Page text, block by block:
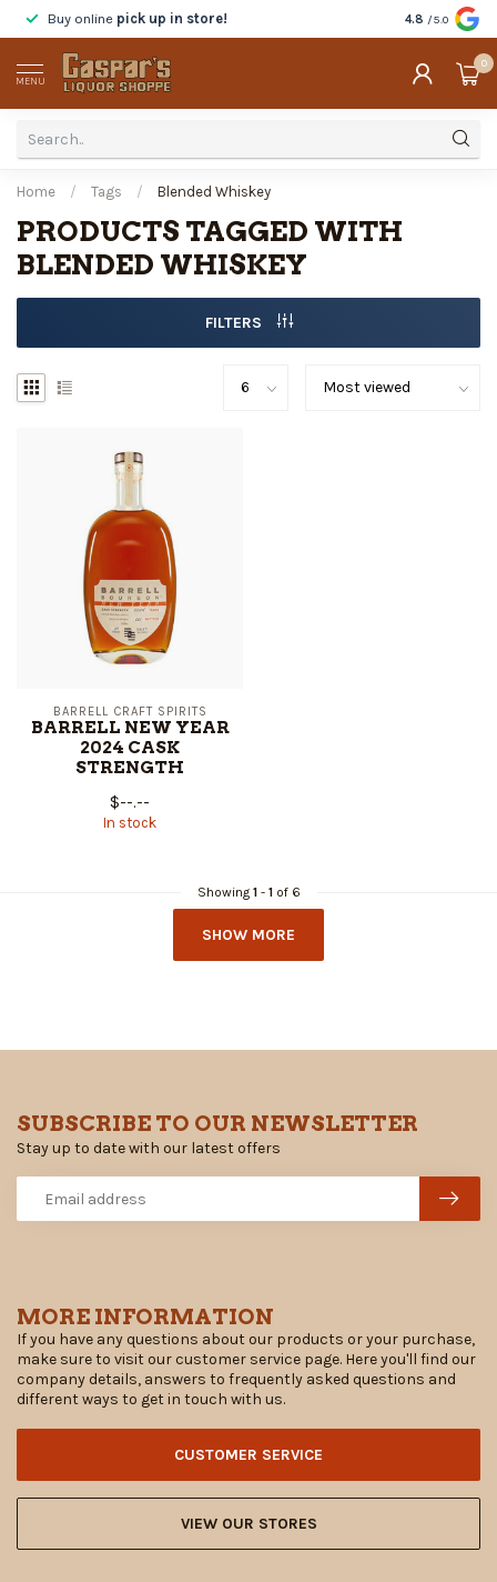
Buy online pick up in store! Tastebefore
4.8 /5.0
MENU
0
Home / Tags / Blended Whiskey
PRODUCTS TAGGED WITH
BLENDED WHISKEY
FILTERS
BARRELL CRAFT SPIRITS
BARRELL NEW YEAR
2024 CASK
STRENGTH
$--.--
In stock
Showing 1- 1of 6
SHOW MORE
MORE INFORMATION
If you have any questions about our products or your purchase,
make sure to visit our customer service page. Here you'll find our
company details, answers to frequently asked questions and
different ways to get in touch with us.
CUSTOMER SERVICE
VIEW OUR STORES
SUBSCRIBE TO OUR NEWSLETTER
Stay up to date with our latest offers